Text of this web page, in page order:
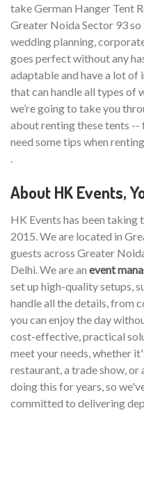
take German Hanger Tent
Greater Noida Sector 93
wedding planning,
goes perfect without any
adaptable and have a lot
that can handle all types of
we’re going to take you
about renting these tents --
need some tips when
.
About HK Events,
HK Events has been taking
2015. We are located in
guests across Greater
Delhi. We are an event
set up high-quality setups,
handle all the details, from
you can enjoy the day
cost-effective, practical
meet your needs, whether
restaurant, a trade show, or
doing this for years, so
committed to delivering